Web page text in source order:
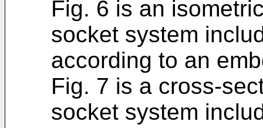
Fig. 6 is an
socket system
according to an
Fig. 7 is a cross-
socket system